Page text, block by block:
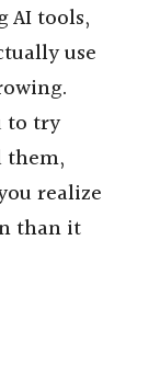
AI tools,
use
to try
them,
realize
than it